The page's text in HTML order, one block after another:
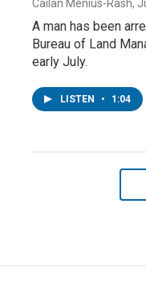
Cailan Menius-Rash,
A man has been
Bureau of Land
early July.
LISTEN • 1:04